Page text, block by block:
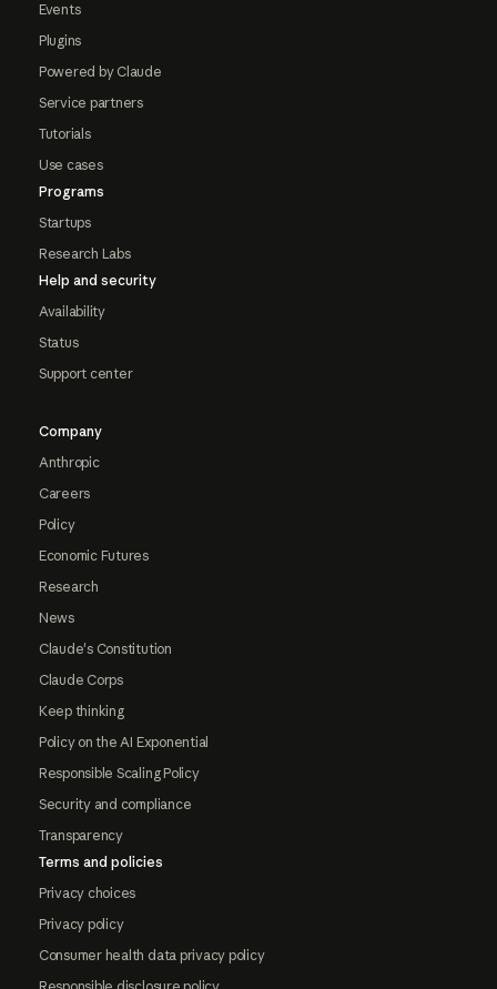
Events
Plugins
Powered by Claude
Service partners
Tutorials
Use cases
Programs
Startups
Research Labs
Help and security
Availability
Status
Support center
Company
Anthropic
Careers
Policy
Economic Futures
Research
News
Claude's Constitution
Claude Corps
Keep thinking
Policy on the AI Exponential
Responsible Scaling Policy
Security and compliance
Transparency
Terms and policies
Privacy choices
Privacy policy
Consumer health data privacy policy